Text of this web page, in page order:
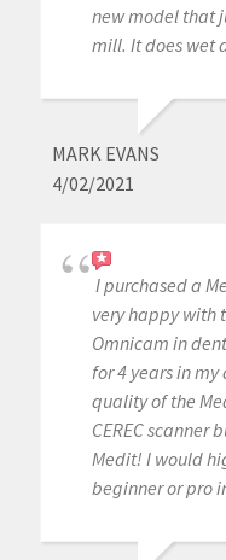
new model that
mill. It does wet
MARK EVANS
4/02/2021
I purchased a
very happy with
Omnicam in
for 4 years in
quality of the
CEREC scanner
Medit! I would
beginner or pro